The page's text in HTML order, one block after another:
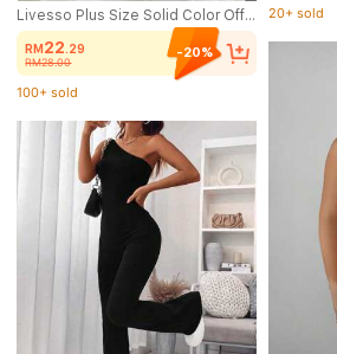
Livesso Plus Size Solid Color Off-Shoulder Fitted Elegant Fashion T-Shirt Summer Going Out Tops
RM22.29
RM28.00
-20%
100+ sold